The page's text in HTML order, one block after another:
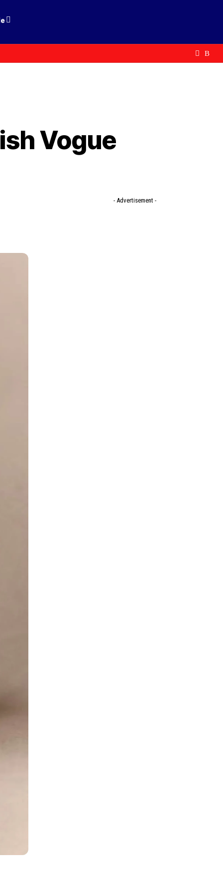
Vogue
- Advertisement -